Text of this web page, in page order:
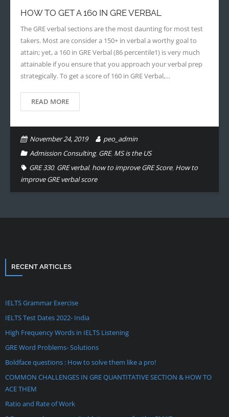
- - Application Handbook
HOW TO GET A 160 IN GRE VERBAL
The GRE verbal sections are the most daunting for most test
takers. Most are consider a 150+ in verbal a worthy goal to
attain; yet, a 160 in GRE Verbal (86 percentile1) is very much
attainable if you ensure that you approach your verbal prep
strategically. To get a score of 160 in GRE Verbal,…
READ MORE
November 24, 2019
peo_admin
Admission Consulting, GRE, MS is the US
GRE 330, GRE verbal, how to improve GRE Score, How to
improve GRE verbal score
RECENT ARTICLES
IELTS Grammar Exercise
IELTS Test Dates 2022- India
High Frequency Words in IELTS Listening
GRE Word Problems- Solutions
Boldface questions : How to solve them like a pro!
COMMON CHALLENGES IN GRE QUANTITATIVE SECTION & HOW TO
ACE THEM
Ratio and Rate of Work